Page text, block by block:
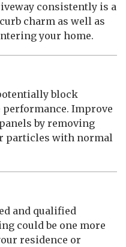
consistently is a
charm as well as
your home.
block
Improve
by removing
particles with normal
and qualified
could be one more
residence or